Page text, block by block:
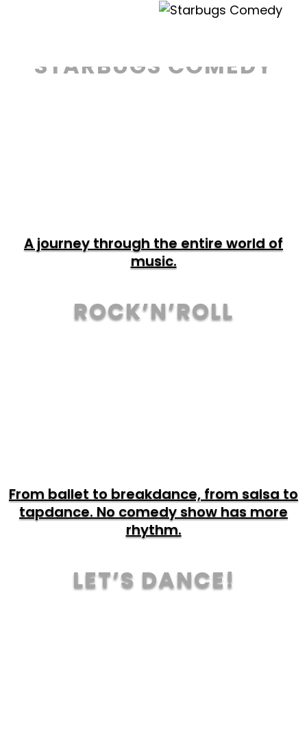
Precise, fast and incredibly funny!
STARBUGS COMEDY
A journey through the entire world of
music.
ROCK’N’ROLL
From ballet to breakdance, from salsa to
tapdance. No comedy show has more
rhythm.
LET’S DANCE!